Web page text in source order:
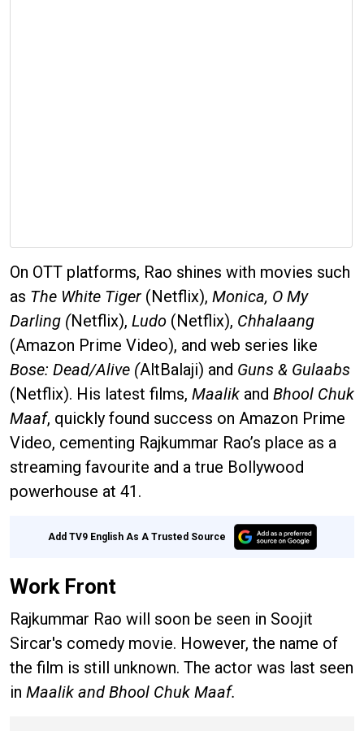
On OTT platforms, Rao shines with movies such
as The White Tiger (Netflix), Monica, O My
Darling (Netflix), Ludo (Netflix), Chhalaang
(Amazon Prime Video), and web series like
Bose: Dead/Alive (AltBalaji) and Guns & Gulaabs
(Netflix). His latest films, Maalik and Bhool Chuk
Maaf, quickly found success on Amazon Prime
Video, cementing Rajkummar Rao’s place as a
streaming favourite and a true Bollywood
powerhouse at 41.
Add TV9 English As A Trusted Source
Work Front
Rajkummar Rao will soon be seen in Soojit
Sircar's comedy movie. However, the name of
the film is still unknown. The actor was last seen
in Maalik and Bhool Chuk Maaf.